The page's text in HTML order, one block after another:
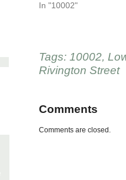
In "10002"
Tags: 10002,
Rivington Street
Comments
Comments are closed.